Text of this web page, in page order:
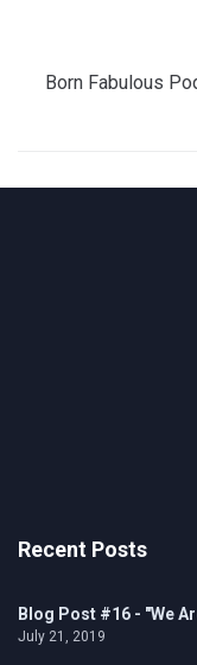
Born Fabulous
Recent Posts
Blog Post #16 - "We
July 21, 2019